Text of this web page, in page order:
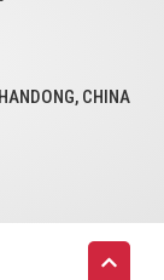
CHINA